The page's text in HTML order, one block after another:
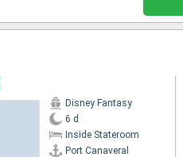
Disney Fantasy
6 d
Inside Stateroom
Port Canaveral